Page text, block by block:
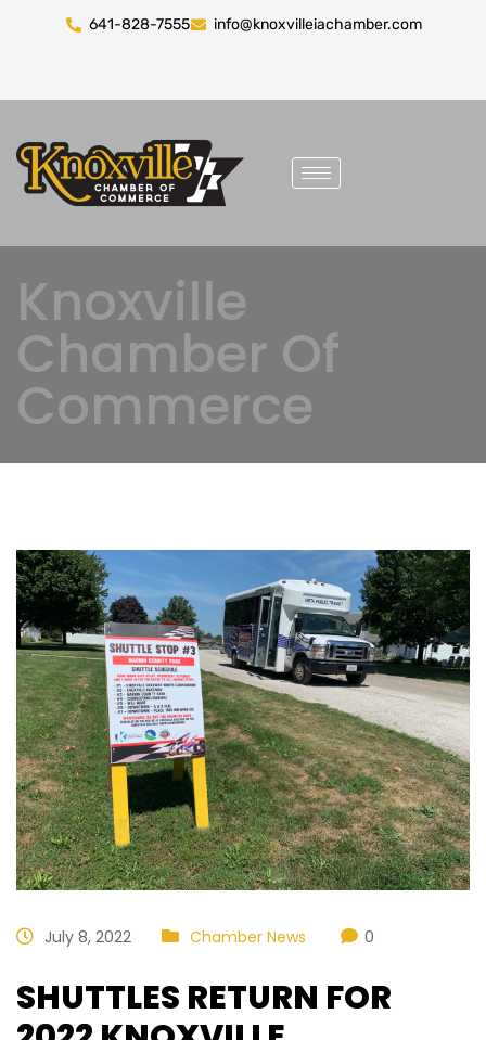
641-828-7555 info@knoxvilleiachamber.com
Knoxville
Chamber Of
Commerce
July 8, 2022 Chamber News 0
SHUTTLES RETURN FOR